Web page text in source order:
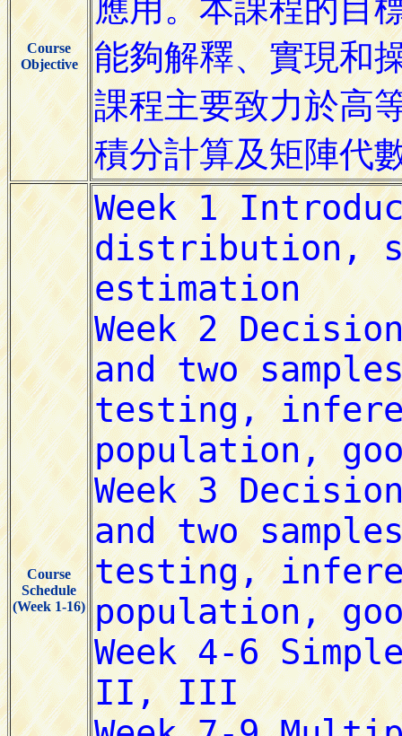
Course
Objective
Course
Schedule
(Week 1-16)